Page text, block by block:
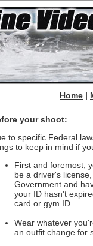
Home |
your shoot:
to specific Federal
to keep in mind if
First and foremost,
be a driver's
Government and
your ID hasn't
card or gym ID.
Wear whatever
an outfit change for